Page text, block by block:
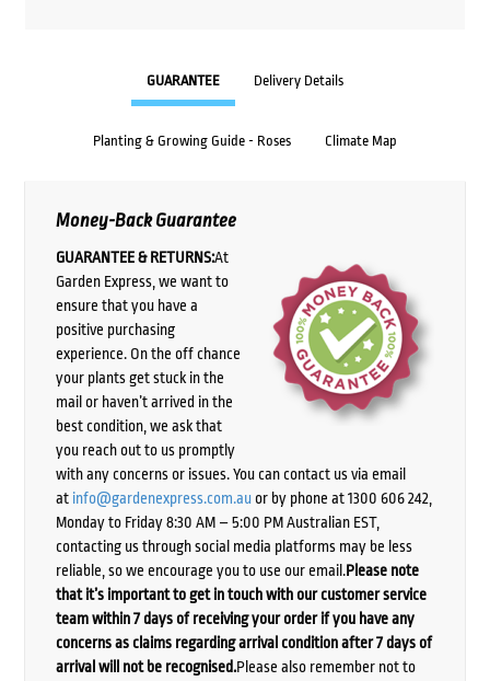
GUARANTEE Delivery Details
Planting & Growing Guide - Roses Climate Map
Money-Back Guarantee
GUARANTEE & RETURNS:At
Garden Express, we want to
ensure that you have a
positive purchasing
experience. On the off chance
your plants get stuck in the
mail or haven’t arrived in the
best condition, we ask that
you reach out to us promptly
with any concerns or issues. You can contact us via email
at info@gardenexpress.com.auor by phone at 1300 606 242,
Monday to Friday 8:30 AM – 5:00 PM Australian EST,
contacting us through social media platforms may be less
reliable, so we encourage you to use our email.Please note
that it’s important to get in touch with our customer service
team within 7 days of receiving your order if you have any
concerns as claims regarding arrival condition after 7 days of
arrival will not be recognised.Please also remember not to